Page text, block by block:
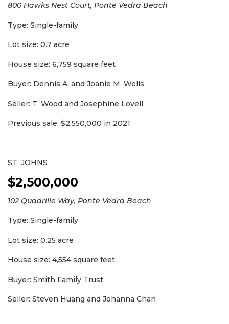
800 Hawks Nest Court, Ponte Vedra Beach
Type: Single-family
Lot size: 0.7 acre
House size: 6,759 square feet
Buyer: Dennis A. and Joanie M. Wells
Seller: T. Wood and Josephine Lovell
Previous sale: $2,550,000 in 2021
ST. JOHNS
$2,500,000
102 Quadrille Way, Ponte Vedra Beach
Type: Single-family
Lot size: 0.25 acre
House size: 4,554 square feet
Buyer: Smith Family Trust
Seller: Steven Huang and Johanna Chan